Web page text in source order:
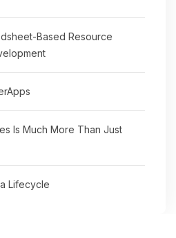
Based Resource
Is Much More Than Just
Lifecycle